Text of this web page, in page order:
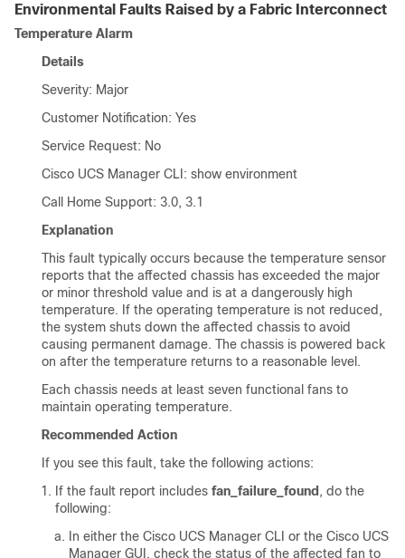
Environmental Faults Raised by a Fabric Interconnect
Temperature Alarm
Details
Severity: Major
Customer Notification: Yes
Service Request: No
Cisco UCS Manager CLI : show environment
Call Home Support: 3.0, 3.1
Explanation
This fault typically occurs because the temperature sensor
reports that the affected chassis has exceeded the major
or minor threshold value and is at a dangerously high
temperature. If the operating temperature is not reduced,
the system shuts down the affected chassis to avoid
causing permanent damage. The chassis is powered back
on after the temperature returns to a reasonable level.
Each chassis needs at least seven functional fans to
maintain operating temperature.
Recommended Action
If you see this fault, take the following actions:
If the fault report includes fan_failure_found , do the
following:
In either the Cisco UCS Manager CLI or the Cisco UCS
Manager GUI , check the status of the affected fan to